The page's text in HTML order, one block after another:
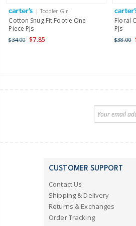
| Toddler Girl
Cotton Snug Fit Footie One
Piece PJs
$34.00 $7.85
Floral
PJs
$38.00
CUSTOMER SUPPORT
Contact Us
Shipping & Delivery
Returns & Exchanges
Order Tracking